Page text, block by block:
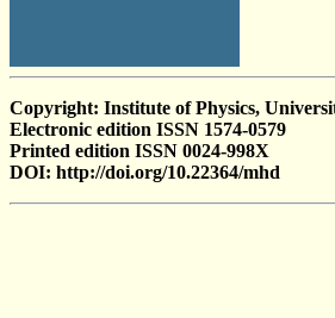
Copyright: Institute of Physics,
Electronic edition ISSN 1574-0579
Printed edition ISSN 0024-998X
DOI: http://doi.org/10.22364/mhd